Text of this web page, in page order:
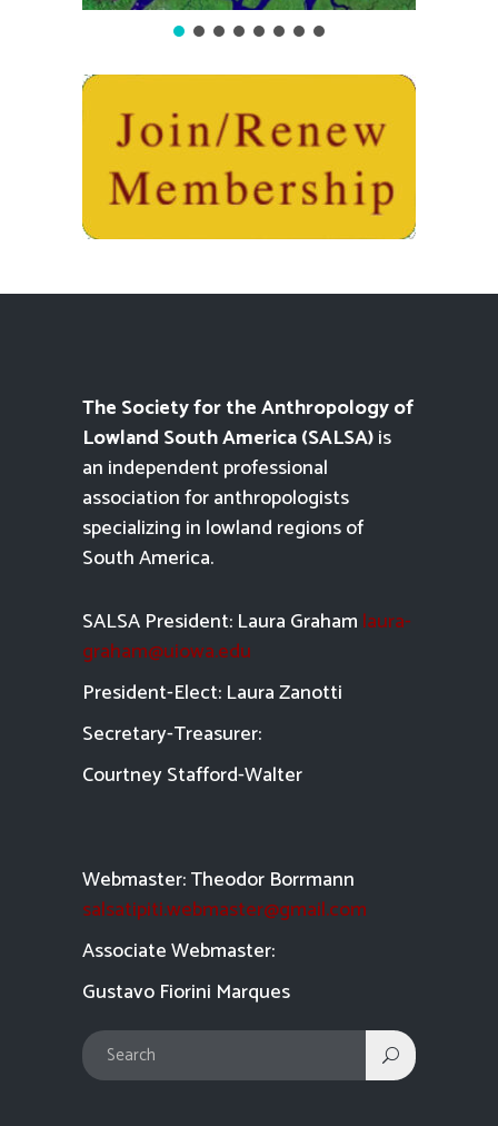
The Society for the Anthropology of
Lowland South America (SALSA)is
an independent professional
association for anthropologists
specializing in lowland regions of
South America.
SALSA President: Laura Graham laura-
graham@uiowa.edu
President-Elect: Laura Zanotti
Secretary-Treasurer:
Courtney Stafford-Walter
Webmaster: Theodor Borrmann
salsatipiti.webmaster@gmail.com
Associate Webmaster:
Gustavo Fiorini Marques